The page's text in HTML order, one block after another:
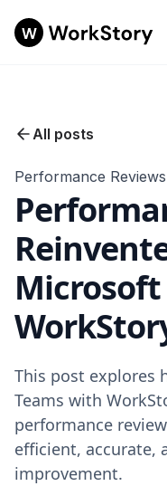
All posts
Performance Reviews
This post explores
Teams with
performance
efficient, accurate,
improvement.